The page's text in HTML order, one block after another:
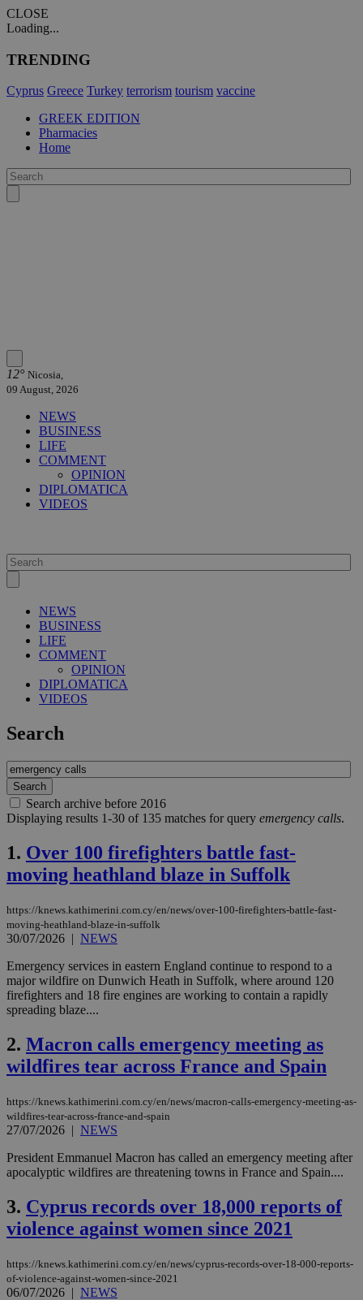
CLOSE
Loading...
TRENDING
Cyprus Greece Turkey terrorism tourism vaccine
GREEK EDITION
Pharmacies
Home
12° Nicosia,
09 August, 2026
NEWS
BUSINESS
LIFE
COMMENT
OPINION
DIPLOMATICA
VIDEOS
NEWS
BUSINESS
LIFE
COMMENT
OPINION
DIPLOMATICA
VIDEOS
Search
Search archive before 2016
Displaying results 1-30 of 135 matches for query emergency calls.
1. Over 100 firefighters battle fast-
moving heathland blaze in Suffolk
https://knews.kathimerini.com.cy/en/news/over-100-firefighters-battle-fast-
moving-heathland-blaze-in-suffolk
30/07/2026 | NEWS
Emergency services in eastern England continue to respond to a
major wildfire on Dunwich Heath in Suffolk, where around 120
firefighters and 18 fire engines are working to contain a rapidly
spreading blaze....
2. Macron calls emergency meeting as
wildfires tear across France and Spain
https://knews.kathimerini.com.cy/en/news/macron-calls-emergency-meeting-as-
wildfires-tear-across-france-and-spain
27/07/2026 | NEWS
President Emmanuel Macron has called an emergency meeting after
apocalyptic wildfires are threatening towns in France and Spain....
3. Cyprus records over 18,000 reports of
violence against women since 2021
https://knews.kathimerini.com.cy/en/news/cyprus-records-over-18-000-reports-
of-violence-against-women-since-2021
06/07/2026 | NEWS